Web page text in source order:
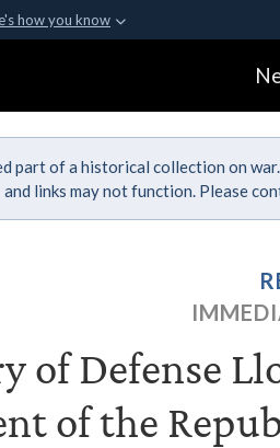
how you know
organization in the United
part of a historical collection on
and links may not function. Please
of Defense
of the